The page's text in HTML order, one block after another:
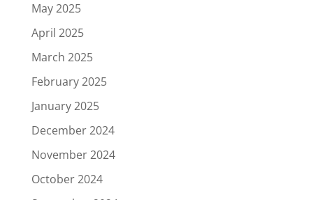
May 2025
April 2025
March 2025
February 2025
January 2025
December 2024
November 2024
October 2024